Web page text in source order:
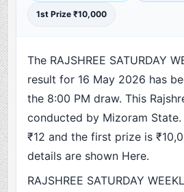
1st Prize ₹10,000
The RAJSHREE SATURDAY
result for 16 May 2026 has
the 8:00 PM draw. This
conducted by Mizoram
₹12 and the first prize is
details are shown Here.
RAJSHREE SATURDAY